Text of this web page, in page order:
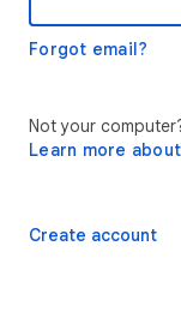
Forgot email?
Not your
Learn more
Create account